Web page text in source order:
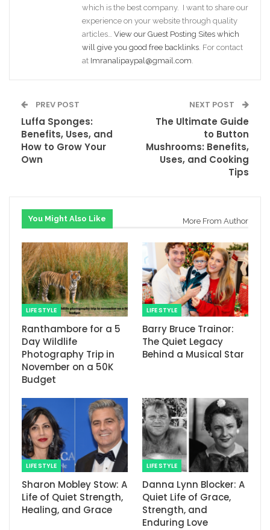
which is the best company. I want to share our
experience on your website through quality
articles… View our Guest Posting Sites which
will give you good free backlinks. For contact
at Imranalipaypal@gmail.com.
PREV POST
Luffa Sponges:
Benefits, Uses, and
How to Grow Your
Own
NEXT POST
The Ultimate Guide
to Button
Mushrooms: Benefits,
Uses, and Cooking
Tips
You Might Also Like More From Author
LIFE STYLE
Ranthambore for a 5
Day Wildlife
Photography Trip in
November on a 50K
Budget
LIFE STYLE
Barry Bruce Trainor:
The Quiet Legacy
Behind a Musical Star
LIFE STYLE
Sharon Mobley Stow: A
Life of Quiet Strength,
Healing, and Grace
LIFE STYLE
Danna Lynn Blocker: A
Quiet Life of Grace,
Strength, and
Enduring Love